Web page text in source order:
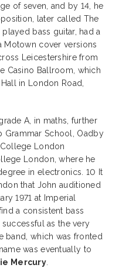
of seven, and by 14, he
later called The
bass guitar, had a
Motown cover versions
Leicestershire from
Casino Ballroom, which
in London Road,
A, in maths, further
Grammar School, Oadby
London
London, where he
in electronics. 10 It
that John auditioned
1971 at Imperial
a consistent bass
as the very
band, which was fronted
was eventually to
Mercury.